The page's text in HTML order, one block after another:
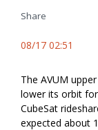
Share
08/17 02:51
The AVUM
lower its orbit
CubeSat
expected about